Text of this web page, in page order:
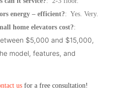
energy – efficient?: Yes. Very.
home elevators cost?:
$5,000 and $15,000,
model, features, and
us for a free consultation!